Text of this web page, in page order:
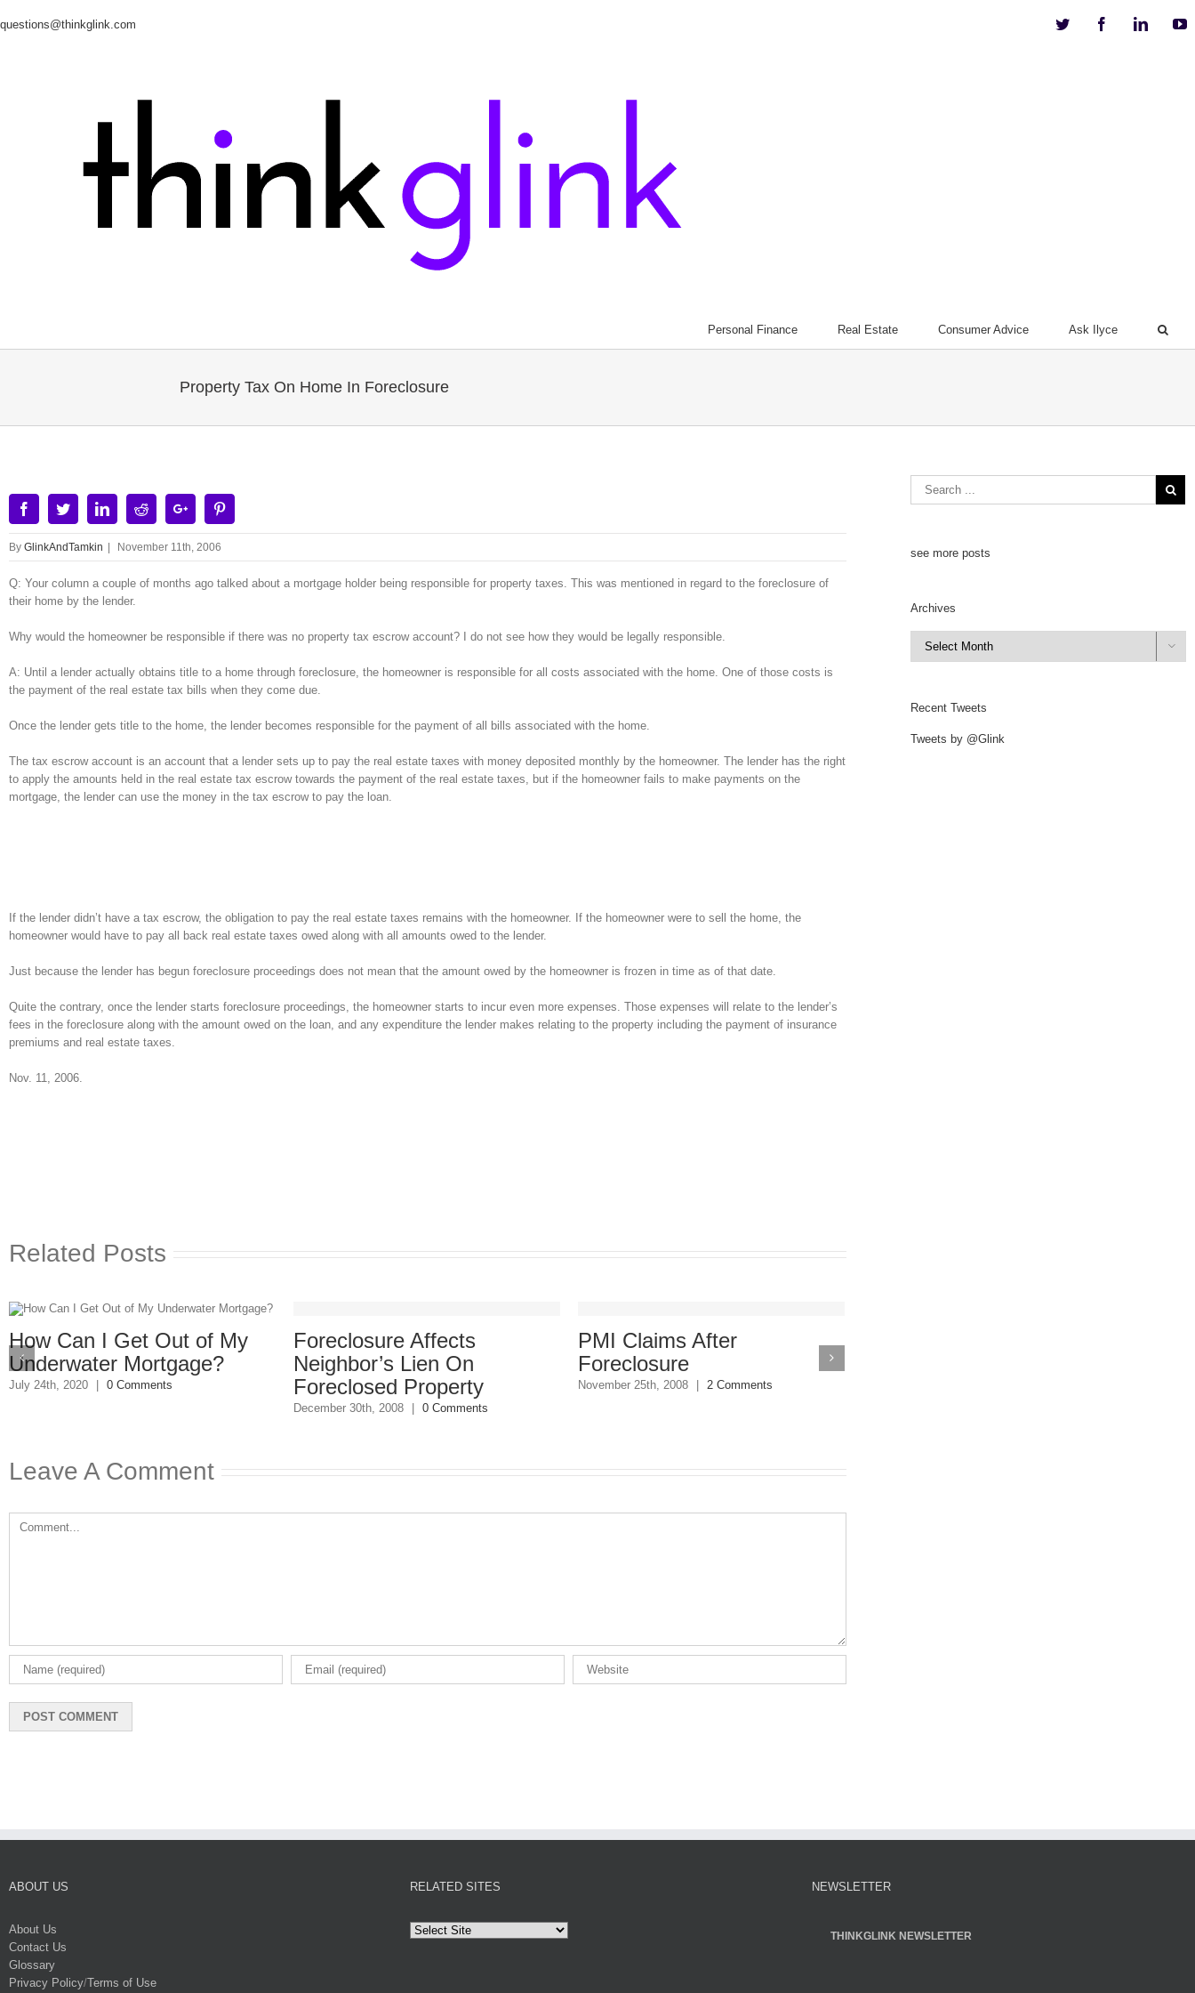
questions@thinkglink.com Twitter Facebook
Personal Finance Real Estate Consumer Advice Ask Ilyce
Property Tax On Home In Foreclosure
FacebookTwitterLinkedinRedditGoogle+
By GlinkAndTamkin | November 11th, 2006
Q: Your column a couple of months ago talked about a mortgage holder being responsible for property taxes. This was mentioned in regard to the foreclosure of
their home by the lender.
Why would the homeowner be responsible if there was no property tax escrow account? I do not see how they would be legally responsible.
A: Until a lender actually obtains title to a home through foreclosure, the homeowner is responsible for all costs associated with the home. One of those costs is
the payment of the real estate tax bills when they come due.
Once the lender gets title to the home, the lender becomes responsible for the payment of all bills associated with the home.
The tax escrow account is an account that a lender sets up to pay the real estate taxes with money deposited monthly by the homeowner. The lender has the right
to apply the amounts held in the real estate tax escrow towards the payment of the real estate taxes, but if the homeowner fails to make payments on the
mortgage, the lender can use the money in the tax escrow to pay the loan.
If the lender didn’t have a tax escrow, the obligation to pay the real estate taxes remains with the homeowner. If the homeowner were to sell the home, the
homeowner would have to pay all back real estate taxes owed along with all amounts owed to the lender.
Just because the lender has begun foreclosure proceedings does not mean that the amount owed by the homeowner is frozen in time as of that date.
Quite the contrary, once the lender starts foreclosure proceedings, the homeowner starts to incur even more expenses. Those expenses will relate to the lender’s
fees in the foreclosure along with the amount owed on the loan, and any expenditure the lender makes relating to the property including the payment of insurance
premiums and real estate taxes.
Nov. 11, 2006.
Related Posts
How Can I Get Out of My
Underwater Mortgage?
July 24th, 2020 0 Comments
Foreclosure Affects
Neighbor’s Lien On
Foreclosed Property
December 30th, 2008 | 0 Comments
PMI Claims After
Foreclosure
November 25th, 2008 | 2 Comments
Leave A Comment
Comment
see more posts
Archives
Archives

Recent Tweets
Tweets by @Glink
ABOUT US
About Us
Contact Us
Glossary
Privacy Policy/Terms of Use
RELATED SITES NEWSLETTER
THINKGLINK NEWSLETTER